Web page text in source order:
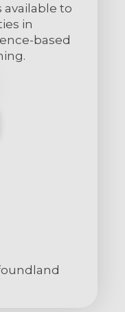
available to
in
based